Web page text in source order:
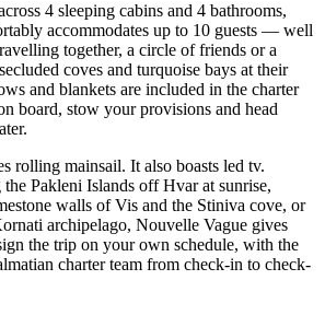
4 sleeping cabins and 4 bathrooms,
accommodates up to 10 guests — well
together, a circle of friends or a
coves and turquoise bays at their
and blankets are included in the charter
board, stow your provisions and head
rolling mainsail. It also boasts led tv.
Pakleni Islands off Hvar at sunrise,
walls of Vis and the Stiniva cove, or
archipelago, Nouvelle Vague gives
the trip on your own schedule, with the
charter team from check-in to check-